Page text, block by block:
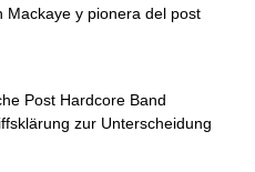
Mackaye y pionera del post
Post Hardcore Band
zur Unterscheidung